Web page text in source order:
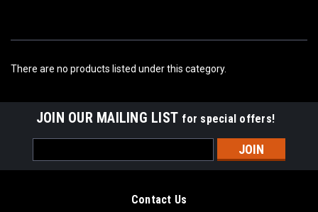
There are no products listed under this category.
JOIN OUR MAILING LIST for special offers!
Address
Contact Us